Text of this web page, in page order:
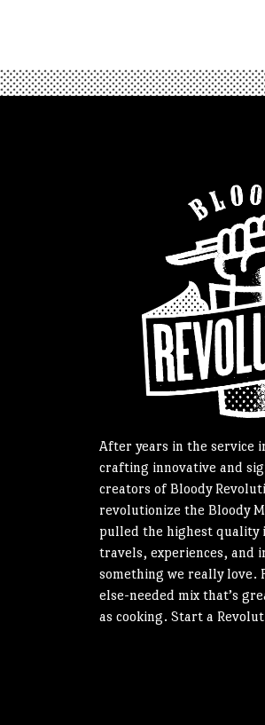
After years in the service
crafting innovative and
creators of Bloody
revolutionize the Bloody
pulled the highest
travels, experiences, and
something we really love.
else-needed mix that’s
as cooking. Start a